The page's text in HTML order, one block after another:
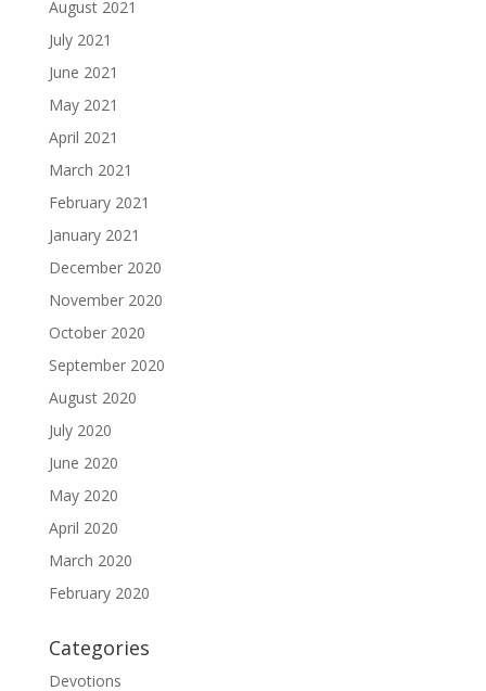
August 2021
July 2021
June 2021
May 2021
April 2021
March 2021
February 2021
January 2021
December 2020
November 2020
October 2020
September 2020
August 2020
July 2020
June 2020
May 2020
April 2020
March 2020
February 2020
Categories
Devotions